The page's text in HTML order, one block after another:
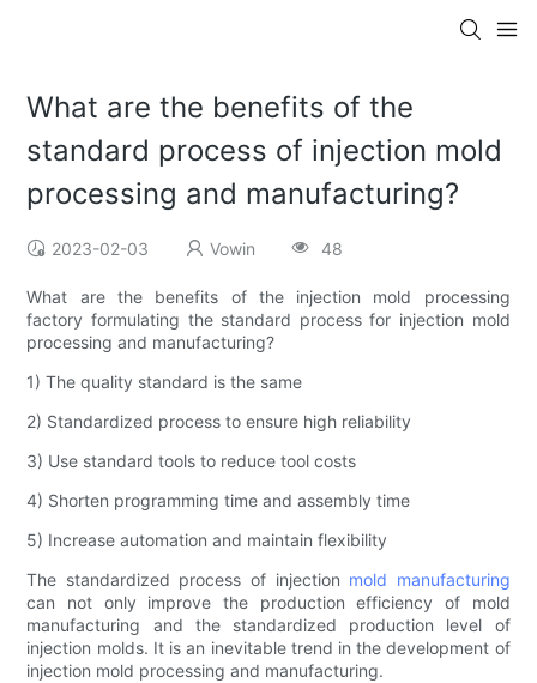
What are the benefits of the
standard process of injection mold
processing and manufacturing?
2023-02-03 Vowin 48
What are the benefits of the injection mold processing
factory formulating the standard process for injection mold
processing and manufacturing?
1) The quality standard is the same
2) Standardized process to ensure high reliability
3) Use standard tools to reduce tool costs
4) Shorten programming time and assembly time
5) Increase automation and maintain flexibility
The standardized process of injection mold manufacturing
can not only improve the production efficiency of mold
manufacturing and the standardized production level of
injection molds. It is an inevitable trend in the development of
injection mold processing and manufacturing.